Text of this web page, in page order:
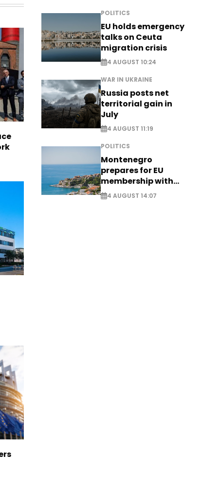
POLITICS
EU holds emergency
talks on Ceuta
migration crisis
4 AUGUST 10:24
WAR IN UKRAINE
Russia posts net
territorial gain in
July
4 AUGUST 11:19
POLITICS
Montenegro
prepares for EU
membership with
comprehensive visa
reform - EXCLUSIVE
4 AUGUST 14:07